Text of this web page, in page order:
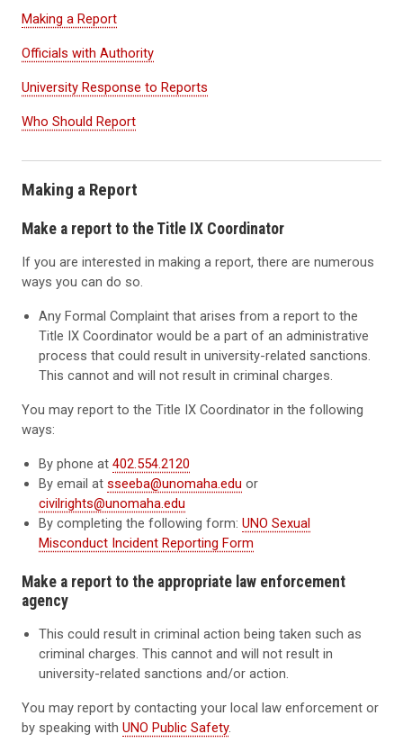
Making a Report
Officials with Authority
University Response to Reports
Who Should Report
Making a Report
Make a report to the Title IX Coordinator
If you are interested in making a report, there are numerous
ways you can do so.
Any Formal Complaint that arises from a report to the
Title IX Coordinator would be a part of an administrative
process that could result in university-related sanctions.
This cannot and will not result in criminal charges.
You may report to the Title IX Coordinator in the following
ways:
By phone at402.554.2120
By email atsseeba@unomaha.edu or
civilrights@unomaha.edu
By completing the following form:UNO Sexual
Misconduct Incident Reporting Form
Make a report to the appropriate law enforcement
agency
This could result in criminal action being taken such as
criminal charges. This cannot and will not result in
university-related sanctions and/or action.
You may report by contacting your local law enforcement or
by speaking with UNO Public Safety.